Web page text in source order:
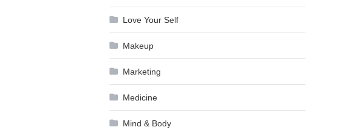
Love Your Self
Makeup
Marketing
Medicine
Mind & Body